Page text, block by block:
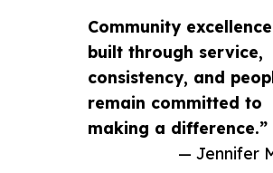
Community
built through service,
consistency, and
remain committed to
making a difference.”
— Jennifer